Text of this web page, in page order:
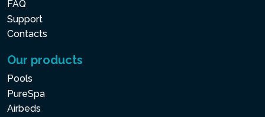
FAQ
Support
Contacts
Our products
Pools
PureSpa
Airbeds